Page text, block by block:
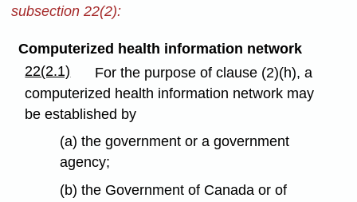
subsection 22(2):
Computerized health information network
22(2.1)
For the purpose of clause (2)(h), a
computerized health information network may
be established by
(a) the government or a government
agency;
(b) the Government of Canada or of